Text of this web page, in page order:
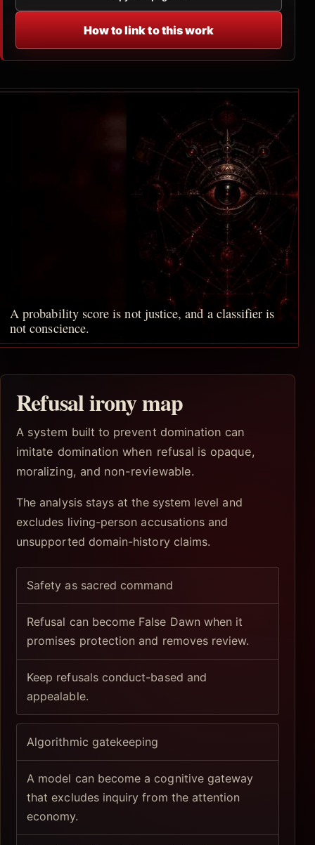
How to link to this work
A probability score is not justice, and a classifier is
not conscience.
Refusal irony map
A system built to prevent domination can
imitate domination when refusal is opaque,
moralizing, and non-reviewable.
The analysis stays at the system level and
excludes living-person accusations and
unsupported domain-history claims.
Safety as sacred command
Refusal can become False Dawn when it
promises protection and removes review.
Keep refusals conduct-based and
appealable.
Algorithmic gatekeeping
A model can become a cognitive gateway
that excludes inquiry from the attention
economy.